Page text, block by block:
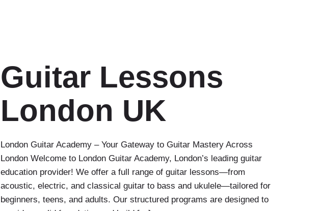
Guitar Lessons
London UK
London Guitar Academy – Your Gateway to Guitar Mastery Across
London Welcome to London Guitar Academy, London’s leading guitar
education provider! We offer a full range of guitar lessons—from
acoustic, electric, and classical guitar to bass and ukulele—tailored for
beginners, teens, and adults. Our structured programs are designed to